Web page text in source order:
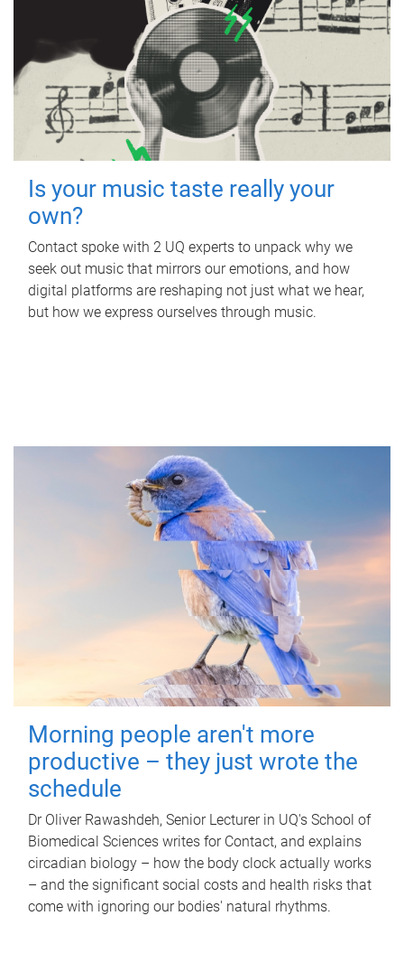
Is your music taste really your
own?
Contact spoke with 2 UQ experts to unpack why we
seek out music that mirrors our emotions, and how
digital platforms are reshaping not just what we hear,
but how we express ourselves through music.
Morning people aren't more
productive – they just wrote the
schedule
Dr Oliver Rawashdeh, Senior Lecturer in UQ's School of
Biomedical Sciences writes for Contact, and explains
circadian biology – how the body clock actually works
– and the significant social costs and health risks that
come with ignoring our bodies' natural rhythms.